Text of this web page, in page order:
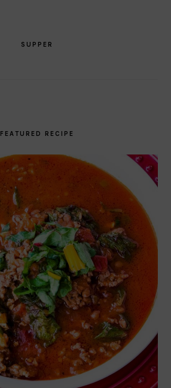
SUPPER
FEATURED RECIPE